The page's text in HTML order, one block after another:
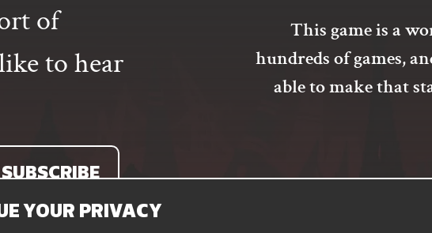
YOUR PRIVACY
of
to hear
SUBSCRIBE
This game is a
hundreds of games,
able to make that